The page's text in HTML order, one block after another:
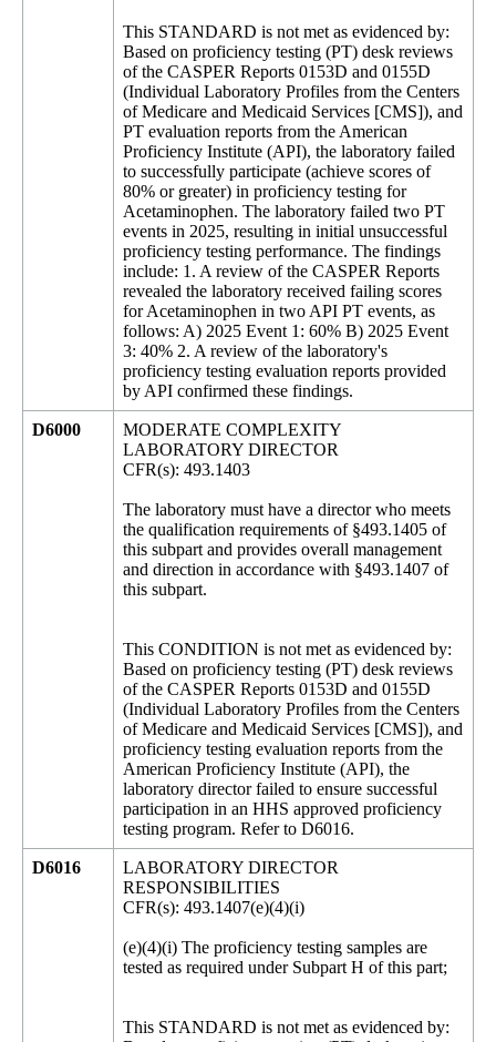
This STANDARD is not met as evidenced by:
Based on proficiency testing (PT) desk reviews
of the CASPER Reports 0153D and 0155D
(Individual Laboratory Profiles from the Centers
of Medicare and Medicaid Services [CMS]), and
PT evaluation reports from the American
Proficiency Institute (API), the laboratory failed
to successfully participate (achieve scores of
80% or greater) in proficiency testing for
Acetaminophen. The laboratory failed two PT
events in 2025, resulting in initial unsuccessful
proficiency testing performance. The findings
include: 1. A review of the CASPER Reports
revealed the laboratory received failing scores
for Acetaminophen in two API PT events, as
follows: A) 2025 Event 1: 60% B) 2025 Event
3: 40% 2. A review of the laboratory's
proficiency testing evaluation reports provided
by API confirmed these findings.
D6000
MODERATE COMPLEXITY
LABORATORY DIRECTOR
CFR(s): 493.1403
The laboratory must have a director who meets
the qualification requirements of §493.1405 of
this subpart and provides overall management
and direction in accordance with §493.1407 of
this subpart.
This CONDITION is not met as evidenced by:
Based on proficiency testing (PT) desk reviews
of the CASPER Reports 0153D and 0155D
(Individual Laboratory Profiles from the Centers
of Medicare and Medicaid Services [CMS]), and
proficiency testing evaluation reports from the
American Proficiency Institute (API), the
laboratory director failed to ensure successful
participation in an HHS approved proficiency
testing program. Refer to D6016.
D6016
LABORATORY DIRECTOR
RESPONSIBILITIES
CFR(s): 493.1407(e)(4)(i)
(e)(4)(i) The proficiency testing samples are
tested as required under Subpart H of this part;
This STANDARD is not met as evidenced by: